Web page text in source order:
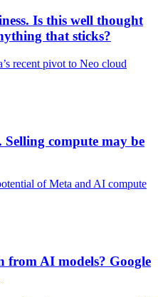
Is this well thought
that sticks?
recent pivot to Neo cloud
compute may be
of Meta and AI compute
from AI models? Google